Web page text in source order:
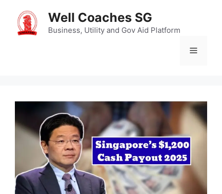
content
Well Coaches SG
Business, Utility and Gov Aid Platform
Menu